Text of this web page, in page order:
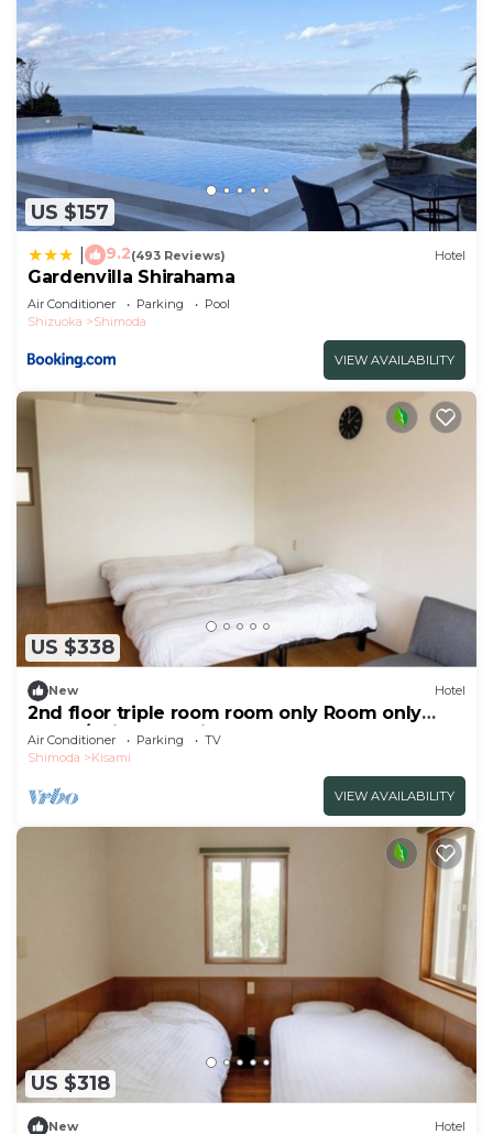
US $157
9.2(493 Reviews) Hotel
Gardenvilla Shirahama
Air Conditioner Parking
Pool
Shizuoka
Shimoda
VIEW AVAILABILITY
US $338
New Hotel
2nd floor triple room room only Room only
plan 3/Shimoda Shizuoka
Air Conditioner Parking
TV
Shimoda
Kisami
VIEW AVAILABILITY
US $318
New Hotel